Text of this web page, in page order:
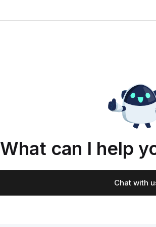
What can I help
Chat with